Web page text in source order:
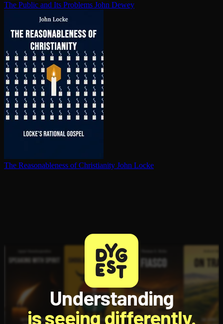
The Public and Its Problems John Dewey
The Rea­son­able­ness of Chris­tian­i­ty John Locke
Understanding
is seeing differently.